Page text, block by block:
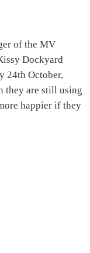
of the MV
Dockyard
24th October,
they are still using
happier if they